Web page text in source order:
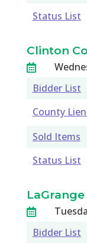
Status List
Clinton

Bidder List
County
Sold Items
Status List

Bidder List